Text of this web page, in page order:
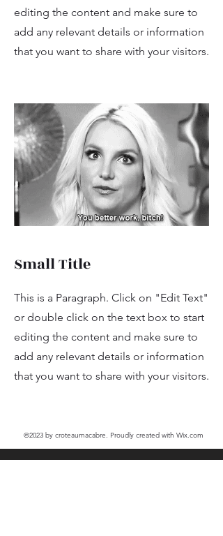
editing the content and make sure to
add any relevant details or information
that you want to share with your visitors.
Small Title
This is a Paragraph. Click on "Edit Text"
or double click on the text box to start
editing the content and make sure to
add any relevant details or information
that you want to share with your visitors.
©2023 by croteaumacabre. Proudly created with Wix.com